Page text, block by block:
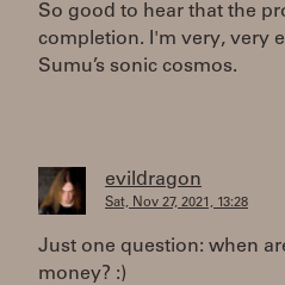
So good to hear that the
completion. I'm very, very
Sumu’s sonic cosmos.
evildragon
Sat, Nov 27, 2021, 13:28
Just one question: when
money? :)